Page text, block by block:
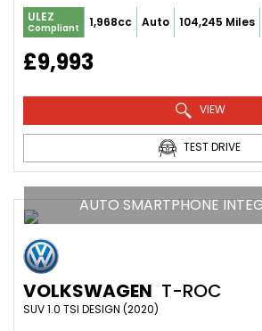
ULEZ
Compliant 1,968cc Auto 104,245 Miles
£9,993
VIEW
TEST DRIVE
AUTO SMARTPHONE
VOLKSWAGEN T-ROC
SUV 1.0 TSI DESIGN (2020)